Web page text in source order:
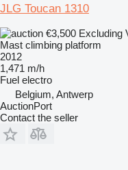
JLG Toucan 1310
€3,500 Excluding
Mast climbing platform
2012
1,471 m/h
Fuel electro
Belgium, Antwerp
AuctionPort
Contact the seller